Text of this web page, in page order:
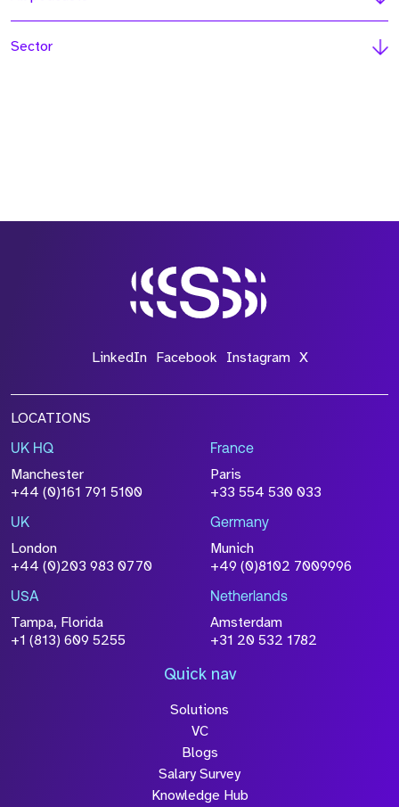
Sector
LinkedIn Facebook Instagram X
LOCATIONS
UK HQ
Manchester
+44 (0)161 791 5100
France
Paris
+33 554 530 033
UK
London
+44 (0)203 983 0770
Germany
Munich
+49 (0)8102 7009996
USA
Tampa, Florida
+1 (813) 609 5255
Netherlands
Amsterdam
+31 20 532 1782
Quick nav
Solutions
VC
Blogs
Salary Survey
Knowledge Hub